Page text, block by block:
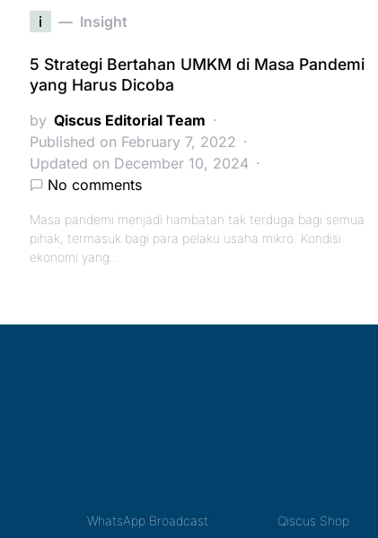
i Insight
5 Strategi Bertahan UMKM di Masa Pandemi
yang Harus Dicoba
by Qiscus Editorial Team
Published on February 7, 2022
Updated on December 10, 2024
No comments
Masa pandemi menjadi hambatan tak terduga bagi semua
pihak, termasuk bagi para pelaku usaha mikro. Kondisi
ekonomi yang…
WhatsApp Broadcast Qiscus Shop